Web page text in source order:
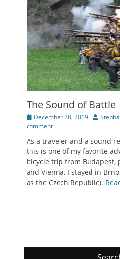
The Sound of Battle
Posted
on
December 28, 2019 Author
comment
As a traveler and a sound
this is one of my favorite
bicycle trip from Budapest,
and Vienna, I stayed in
as the Czech Republic).